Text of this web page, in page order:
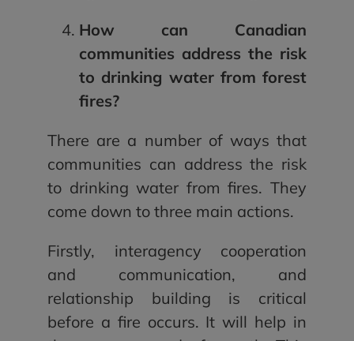
How can Canadian
communities address the risk
to drinking water from forest
fires?
There are a number of ways that
communities can address the risk
to drinking water from fires. They
come down to three main actions.
Firstly, interagency cooperation
and communication, and
relationship building is critical
before a fire occurs. It will help in